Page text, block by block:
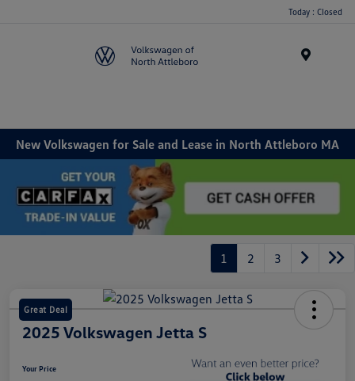
Today : Closed
New Volkswagen for Sale and Lease in North Attleboro MA
1 2 3
Great Deal
2025 Volkswagen Jetta S
Your Price